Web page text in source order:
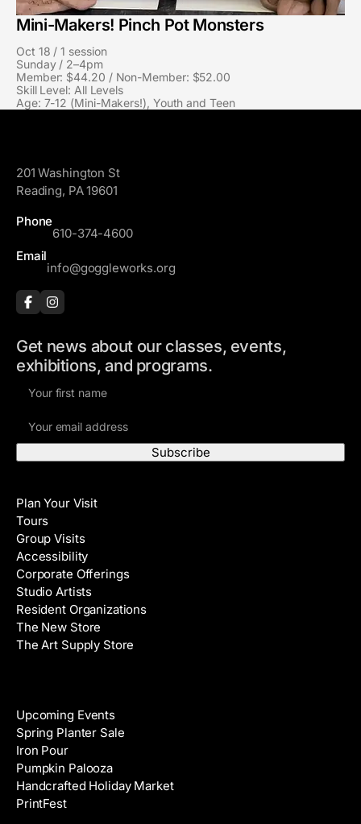
Mini-Makers! Pinch Pot Monsters
Oct 18 / 1 session
Sunday / 2–4pm
Member: $44.20 / Non-Member: $52.00
Skill Level: All Levels
Age: 7-12 (Mini-Makers!), Youth and Teen
201 Washington St
Reading, PA 19601
Phone
610-374-4600
Email
info@goggleworks.org
Get news about our classes, events,
exhibitions, and programs.
m
e
A
d
d
r
e
s
s
Plan Your Visit
Tours
Group Visits
Accessibility
Corporate Offerings
Studio Artists
Resident Organizations
The New Store
The Art Supply Store
Upcoming Events
Spring Planter Sale
Iron Pour
Pumpkin Palooza
Handcrafted Holiday Market
PrintFest